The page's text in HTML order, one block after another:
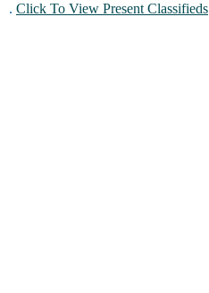
. Click To View Present Classifieds